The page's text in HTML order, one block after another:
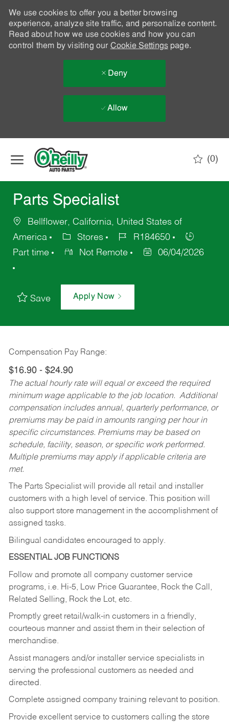
We use cookies to offer you a better browsing
experience, analyze site traffic, and personalize content.
Read about how we use cookies and how you can
control them by visiting our Cookie Settingspage.
Deny
Allow
(0)
Parts Specialist
Bellflower, California, United States of
America
Stores
R184650
Part time
Not Remote 06/04/2026
Save Apply Now
Compensation Pay Range:
$16.90 - $24.90
The actual hourly rate will equal or exceed the required
minimum wage applicable to the job location. Additional
compensation includes annual, quarterly performance, or
premiums may be paid in amounts ranging per hour in
specific circumstances. Premiums may be based on
schedule, facility, season, or specific work performed.
Multiple premiums may apply if applicable criteria are
met.
The Parts Specialist will provide all retail and installer
customers with a high level of service. This position will
also support store management in the accomplishment of
assigned tasks.
Bilingual candidates encouraged to apply.
ESSENTIAL JOB FUNCTIONS
Follow and promote all company customer service
programs, i.e. Hi-5, Low Price Guarantee, Rock the Call,
Related Selling, Rock the Lot, etc.
Promptly greet retail/walk-in customers in a friendly,
courteous manner and assist them in their selection of
merchandise.
Assist managers and/or installer service specialists in
serving the professional customers as needed and
directed.
Complete assigned company training relevant to position.
Provide excellent service to customers calling the store